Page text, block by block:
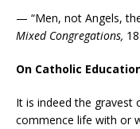
— “Men, not Angels,
Mixed Congregations,
On Catholic
It is indeed the gravest
commence life with or